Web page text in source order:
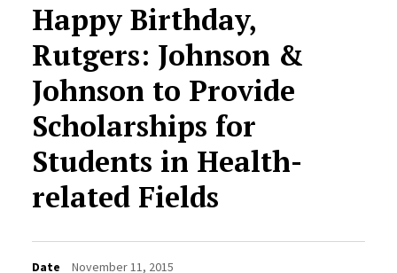
Happy Birthday,
Rutgers: Johnson &
Johnson to Provide
Scholarships for
Students in Health-
related Fields
Date November 11, 2015